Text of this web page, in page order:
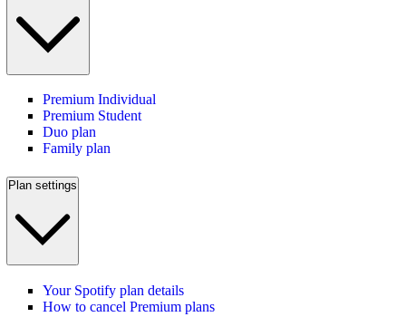
Premium Individual
Premium Student
Duo plan
Family plan
Plan settings
Your Spotify plan details
How to cancel Premium plans